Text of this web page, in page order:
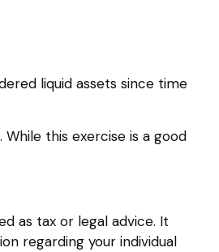
liquid assets since time
this exercise is a good
as tax or legal advice. It
regarding your individual